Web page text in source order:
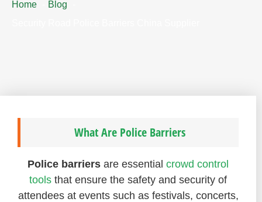
Home
Blog
What Are Police Barriers
Police barriers are essential crowd control
tools that ensure the safety and security of
attendees at events such as festivals, concerts,